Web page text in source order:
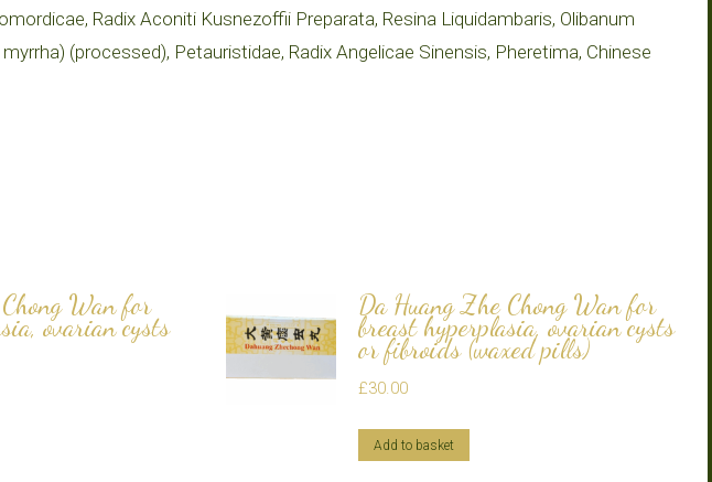
Radix Aconiti Kusnezoffii Preparata, Resina Liquidambaris, Olibanum
(processed), Petauristidae, Radix Angelicae Sinensis, Pheretima, Chinese
Wan for
ovarian cysts
Da Huang Zhe Chong Wan for
breast hyperplasia, ovarian cysts
or fibroids (waxed pills)
£30.00
Add to basket